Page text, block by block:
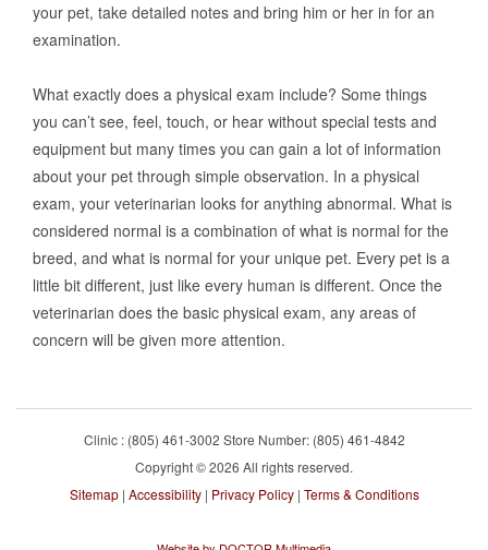
your pet, take detailed notes and bring him or her in for an
examination.
What exactly does a physical exam include? Some things
you can’t see, feel, touch, or hear without special tests and
equipment but many times you can gain a lot of information
about your pet through simple observation. In a physical
exam, your veterinarian looks for anything abnormal. What is
considered normal is a combination of what is normal for the
breed, and what is normal for your unique pet. Every pet is a
little bit different, just like every human is different. Once the
veterinarian does the basic physical exam, any areas of
concern will be given more attention.
Clinic : (805) 461-3002 Store Number: (805) 461-4842
Copyright © 2026 All rights reserved.
Sitemap| Accessibility| Privacy Policy| Terms & Conditions